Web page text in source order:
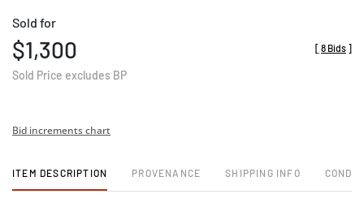
Sold for
$1,300
Sold Price excludes BP
[ 8 Bids ]
Bid increments chart
ITEM DESCRIPTION PROVENANCE SHIPPING INFO